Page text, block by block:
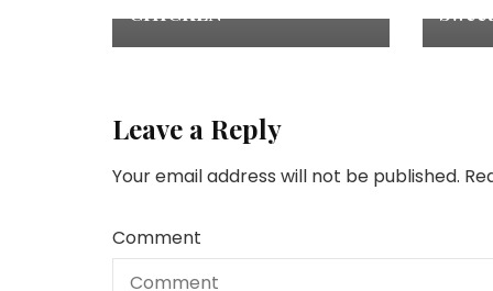
CHICKEN
Leave a Reply
Your email address will not be published.
Comment